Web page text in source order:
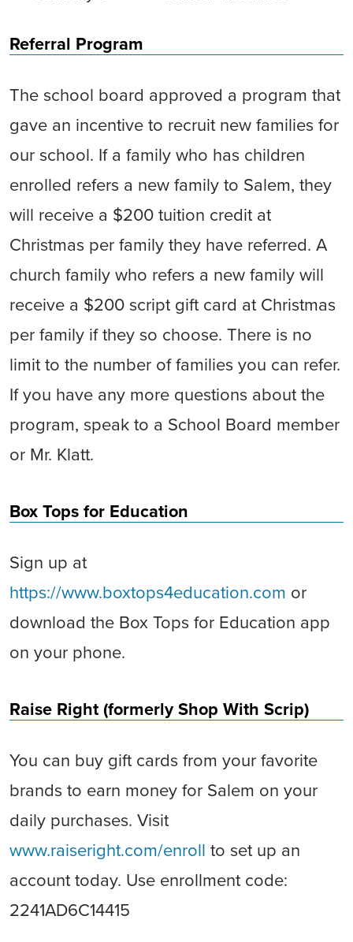
Referral Program
The school board approved a program that
gave an incentive to recruit new families for
our school. If a family who has children
enrolled refers a new family to Salem, they
will receive a $200 tuition credit at
Christmas per family they have referred. A
church family who refers a new family will
receive a $200 script gift card at Christmas
per family if they so choose. There is no
limit to the number of families you can refer.
If you have any more questions about the
program, speak to a School Board member
or Mr. Klatt.
Box Tops for Education
Sign up at
https://www.boxtops4education.com or
download the Box Tops for Education app
on your phone.
Raise Right (formerly Shop With Scrip)
You can buy gift cards from your favorite
brands to earn money for Salem on your
daily purchases. Visit
www.raiseright.com/enroll to set up an
account today. Use enrollment code:
2241AD6C14415